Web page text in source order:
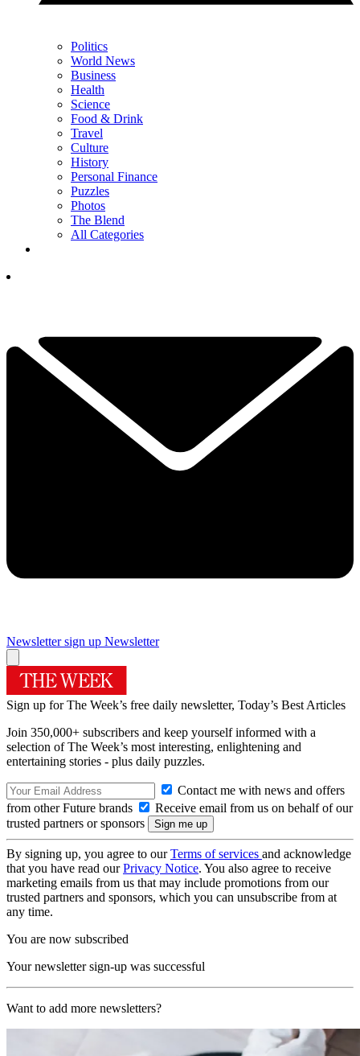
Politics
World News
Business
Health
Science
Food & Drink
Travel
Culture
History
Personal Finance
Puzzles
Photos
The Blend
All Categories
Newsletter sign up Newsletter
Sign up for The Week’s free daily newsletter, Today’s Best Articles
Join 350,000+ subscribers and keep yourself informed with a
selection of The Week’s most interesting, enlightening and
entertaining stories - plus daily puzzles.
Contact me with news and offers
from other Future brands
Receive email from us on behalf of our
trusted partners or sponsors
By signing up, you agree to ourTerms of services and acknowledge
that you have read ourPrivacy Notice. You also agree to receive
marketing emails from us that may include promotions from our
trusted partners and sponsors, which you can unsubscribe from at
any time.
You are now subscribed
Your newsletter sign-up was successful
Want to add more newsletters?